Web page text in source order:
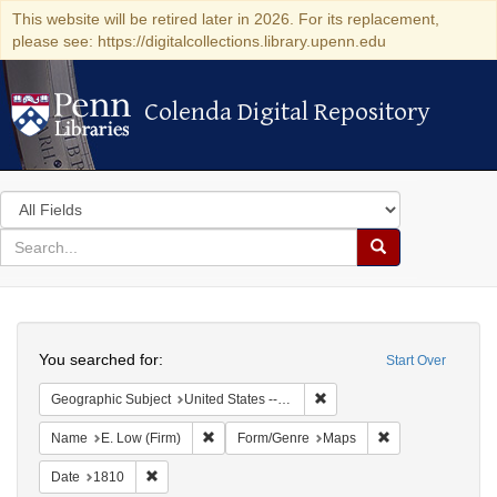
This website will be retired later in 2026. For its replacement,
please see: https://digitalcollections.library.upenn.edu
Colenda Digital Repository
Colenda Digital Repository
Search
in
for
search
Search
Colenda
Digital
Repository
Start Over
You searched for:
Geographic Subject United States -- New York -- New York
Name E. Low (Firm) Remove constraint Name: E. Low (Firm)
Form/Genre Maps
Date 1810